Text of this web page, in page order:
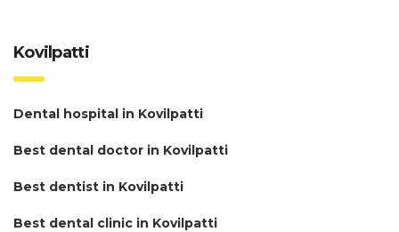
Kovilpatti
Dental hospital in Kovilpatti
Best dental doctor in Kovilpatti
Best dentist in Kovilpatti
Best dental clinic in Kovilpatti